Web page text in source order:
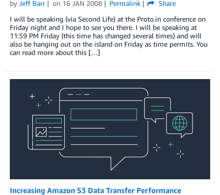
by Jeff Barr on 16 JAN 2008 Permalink
Share
I will be speaking (via Second Life) at the Proto.in conference on
Friday night and I hope to see you there. I will be speaking at
11:59 PM Friday (this time has changed several times) and will
also be hanging out on the island on Friday as time permits. You
can read more about this […]
Increasing Amazon S3 Data Transfer Performance